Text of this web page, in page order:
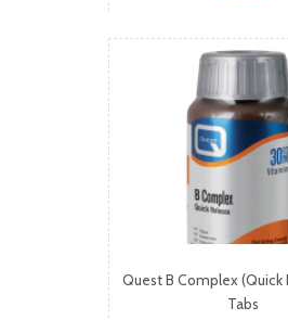
Quest B Complex (Quick
Tabs